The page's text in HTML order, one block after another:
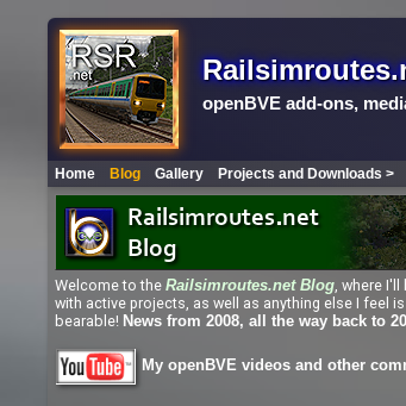
openBVE add-ons,
Home Blog Gallery Projects and Downloads >
Welcome to the Railsimroutes.net Blog, where
with active projects, as well as anything else I feel
bearable! News from 2008, all the way back to
My openBVE videos and other